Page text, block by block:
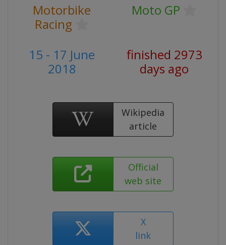
Motorbike
Racing
Moto GP
15 - 17 June
2018
finished 2973
days ago
Wikipedia
article
Official
web site
X
link